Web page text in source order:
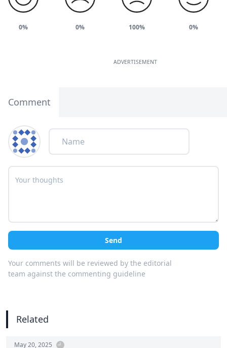
0% 0% 100% 0%
ADVERTISEMENT
Comment
Send
Your comments will be reviewed by the editorial
team against the commenting guideline
Related
May 20, 2025